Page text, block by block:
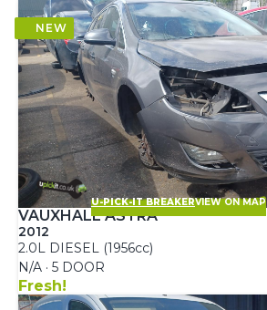
U-PICK-IT BREAKERVIEW ON MAP
VAUXHALL ASTRA
2012
2.0L DIESEL (1956cc)
N/A · 5 DOOR
Fresh!